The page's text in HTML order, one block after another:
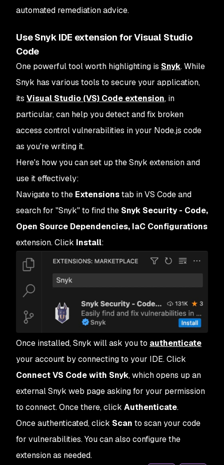
automated remediation advice.
Use Snyk IDE extension for Visual Studio
Code
One powerful tool worth highlighting is Snyk. While
Snyk has various tools to secure your application,
its Visual Studio (VS) Code extension, in
particular, can help you detect and fix broken
access control vulnerabilities in your Node.js code
as you're writing it.
Here's how you can set up the Snyk extension and
use it effectively:
Navigate to the Extensionstab in VS Code and
search for "Snyk" to find the Snyk Security - Code,
Open Source Dependencies, IaC Configurations
extension. Click Install:
Once installed, Snyk will ask you to authenticate
your account by connecting to your IDE. Click
Connect VS Code with Snyk, which opens up an
external Snyk web page asking for your permission
to connect. Once there, click Authenticate.
Once authenticated, click Scan to scan your code
for vulnerabilities. You can also configure the
extension as needed.